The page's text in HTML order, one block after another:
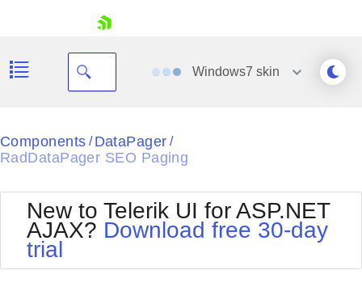
Shopping cart
Login
Windows7 skin
Black
Default
Glow
Outlook
Silk
Components / DataPager /
RadDataPager SEO Paging
New to Telerik UI for ASP.NET
AJAX? Download free 30-day
trial